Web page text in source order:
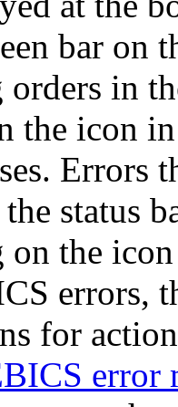
bar on
in
the icon
Errors
status
the
errors,
for
error